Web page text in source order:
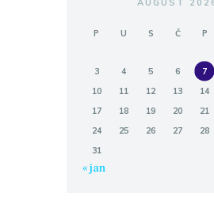
AUGUST
P U S Č P
3
4 5 6 7
10
11 12 13 14
17
18 19 20 21
24
25 26 27 28
31
« jan